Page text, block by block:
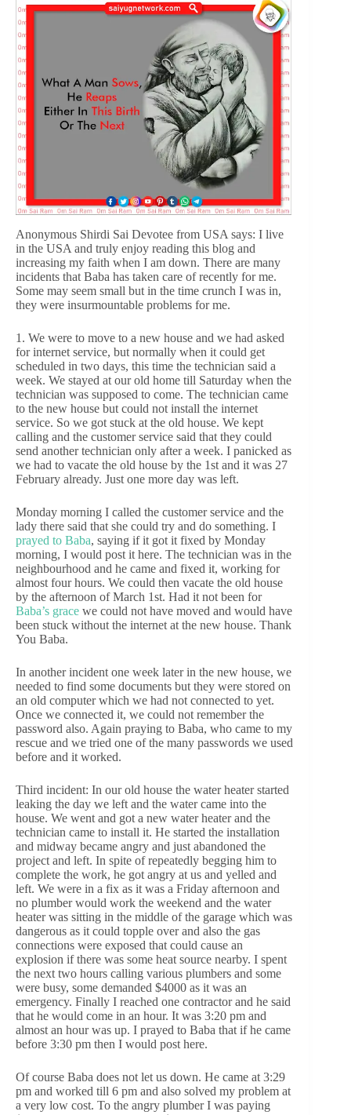
Anonymous Shirdi Sai Devotee from USA says: I live
in the USA and truly enjoy reading this blog and
increasing my faith when I am down. There are many
incidents that Baba has taken care of recently for me.
Some may seem small but in the time crunch I was in,
they were insurmountable problems for me.
1. We were to move to a new house and we had asked
for internet service, but normally when it could get
scheduled in two days, this time the technician said a
week. We stayed at our old home till Saturday when the
technician was supposed to come. The technician came
to the new house but could not install the internet
service. So we got stuck at the old house. We kept
calling and the customer service said that they could
send another technician only after a week. I panicked as
we had to vacate the old house by the 1st and it was 27
February already. Just one more day was left.
Monday morning I called the customer service and the
lady there said that she could try and do something. I
prayed to Baba, saying if it got it fixed by Monday
morning, I would post it here. The technician was in the
neighbourhood and he came and fixed it, working for
almost four hours. We could then vacate the old house
by the afternoon of March 1st. Had it not been for
Baba’s grace we could not have moved and would have
been stuck without the internet at the new house. Thank
You Baba.
In another incident one week later in the new house, we
needed to find some documents but they were stored on
an old computer which we had not connected to yet.
Once we connected it, we could not remember the
password also. Again praying to Baba, who came to my
rescue and we tried one of the many passwords we used
before and it worked.
Third incident: In our old house the water heater started
leaking the day we left and the water came into the
house. We went and got a new water heater and the
technician came to install it. He started the installation
and midway became angry and just abandoned the
project and left. In spite of repeatedly begging him to
complete the work, he got angry at us and yelled and
left. We were in a fix as it was a Friday afternoon and
no plumber would work the weekend and the water
heater was sitting in the middle of the garage which was
dangerous as it could topple over and also the gas
connections were exposed that could cause an
explosion if there was some heat source nearby. I spent
the next two hours calling various plumbers and some
were busy, some demanded $4000 as it was an
emergency. Finally I reached one contractor and he said
that he would come in an hour. It was 3:20 pm and
almost an hour was up. I prayed to Baba that if he came
before 3:30 pm then I would post here.
Of course Baba does not let us down. He came at 3:29
pm and worked till 6 pm and also solved my problem at
a very low cost. To the angry plumber I was paying